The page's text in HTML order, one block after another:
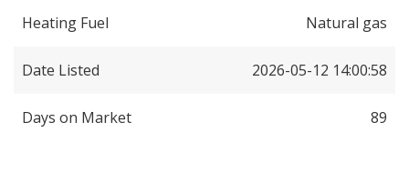
Heating Fuel Natural gas
Date Listed 2026-05-12 14:00:58
Days on Market 89